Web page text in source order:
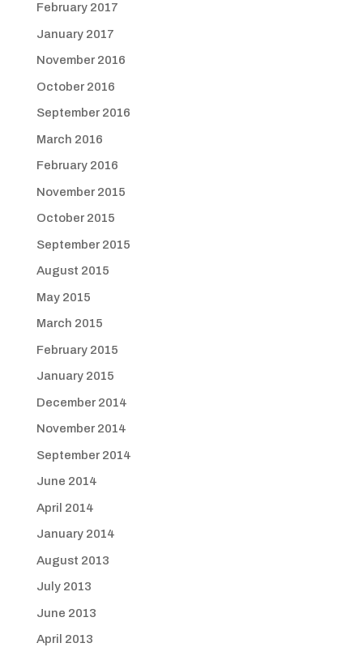
February 2017
January 2017
November 2016
October 2016
September 2016
March 2016
February 2016
November 2015
October 2015
September 2015
August 2015
May 2015
March 2015
February 2015
January 2015
December 2014
November 2014
September 2014
June 2014
April 2014
January 2014
August 2013
July 2013
June 2013
April 2013